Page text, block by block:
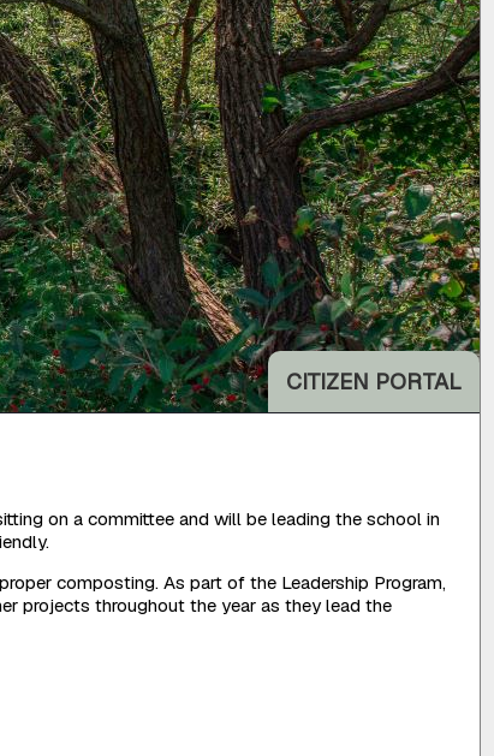
CITIZEN PORTAL
on a committee and will be leading the school in
composting. As part of the Leadership Program,
projects throughout the year as they lead the